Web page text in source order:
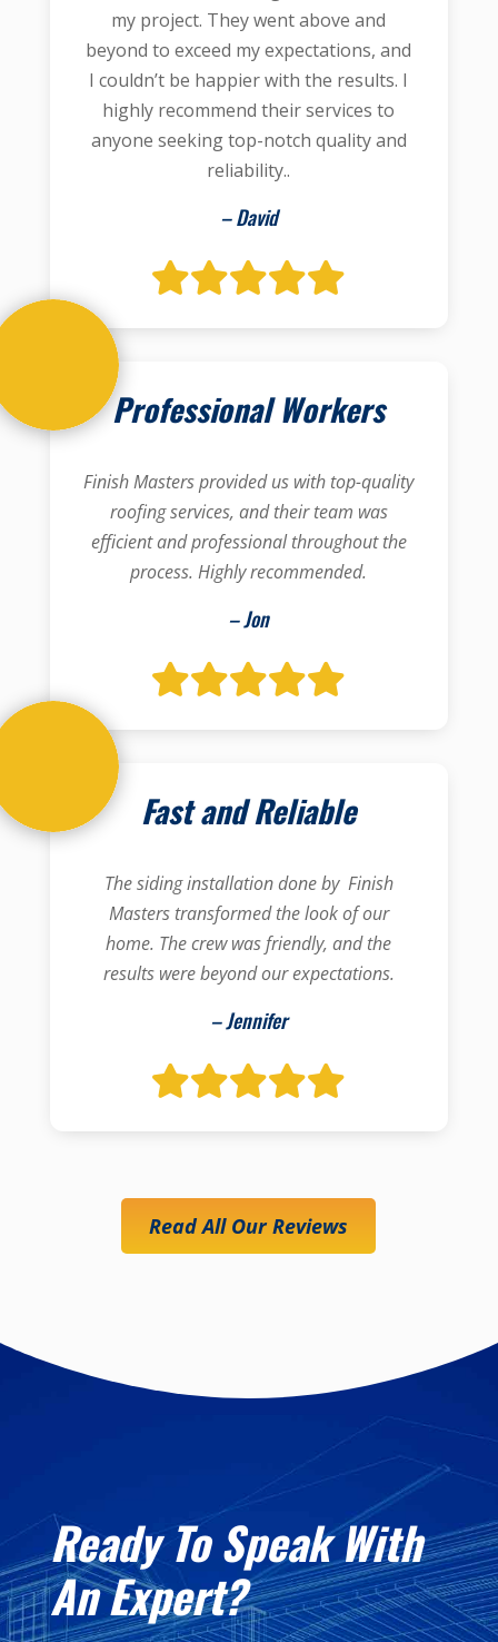
my project. They went above and
beyond to exceed my expectations, and
I couldn’t be happier with the results. I
highly recommend their services to
anyone seeking top-notch quality and
reliability..
– David
Professional Workers
Finish Masters provided us with top-quality
roofing services, and their team was
efficient and professional throughout the
process. Highly recommended.
– Jon
Fast and Reliable
The siding installation done by Finish
Masters transformed the look of our
home. The crew was friendly, and the
results were beyond our expectations.
– Jennifer
Read All Our Reviews
Ready To Speak With
An Expert?